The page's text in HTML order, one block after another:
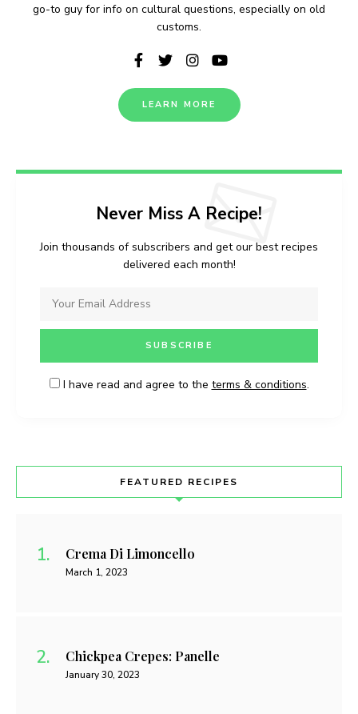
go-to guy for info on cultural questions, especially on old
customs.
LEARN MORE
Never Miss A Recipe!
Join thousands of subscribers and get our best recipes
delivered each month!
I have read and agree to the terms & conditions.
FEATURED RECIPES
Crema Di Limoncello
March 1, 2023
Chickpea Crepes: Panelle
January 30, 2023